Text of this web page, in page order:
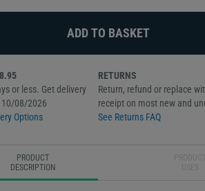
or less. Get delivery
10/08/2026
Options
RETURNS
Return, refund or replace
receipt on most new and
See Returns FAQ
PRODUCT
DESCRIPTION